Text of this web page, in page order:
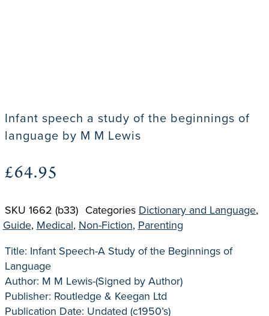
Infant speech a study of the beginnings of
language by M M Lewis
£64.95
SKU 1662 (b33) Categories Dictionary and Language,
Guide, Medical, Non-Fiction, Parenting
Title: Infant Speech-A Study of the Beginnings of
Language
Author: M M Lewis-(Signed by Author)
Publisher: Routledge & Keegan Ltd
Publication Date: Undated (c1950’s)